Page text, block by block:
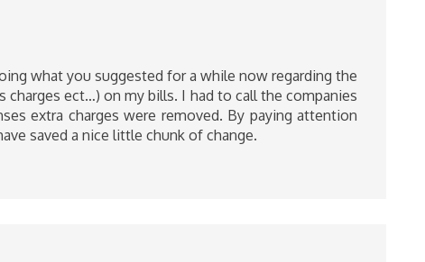
what you suggested for a while now regarding the
charges ect…) on my bills. I had to call the companies
extra charges were removed. By paying attention
saved a nice little chunk of change.